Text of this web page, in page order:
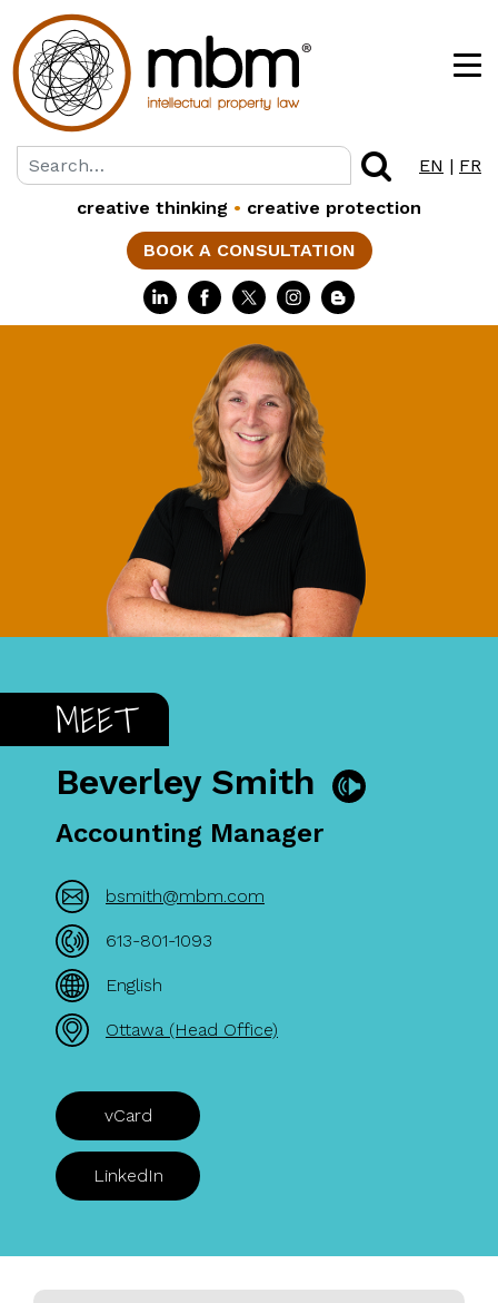
EN | FR
creative thinking • creative protection
BOOK A CONSULTATION
MEET
Beverley Smith
Accounting Manager
bsmith@mbm.com
613-801-1093
English
Ottawa (Head Office)
vCard
LinkedIn